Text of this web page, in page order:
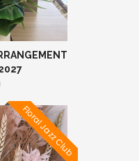
Floral Jazz Club